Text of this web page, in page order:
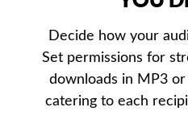
Decide how your
Set permissions for
downloads in MP3
catering to each